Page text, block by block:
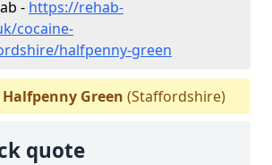
- https://rehab-
cocaine-
halfpenny-green
Halfpenny Green (Staffordshire)
quote